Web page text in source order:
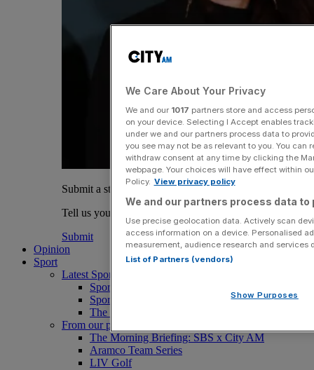
Submit a story
Tell us your story.
Submit
Opinion
Sport
Latest Sports News
Sport
Sport Business
The Punter
From our partners
The Morning Briefing: SBS x City AM
Aramco Team Series
LIV Golf
We Care About Your Privacy
We and our 1017 partners store and access
on your device. Selecting I Accept enables
under we and our partners process data to
you see may not be as relevant to you. You
withdraw consent at any time by clicking the
webpage. Your choices will have effect within
Policy. View privacy policy
We and our partners process data to
Use precise geolocation data. Actively scan
access information on a device. Personalised
measurement, audience research and services
List of Partners (vendors)
Show Purposes